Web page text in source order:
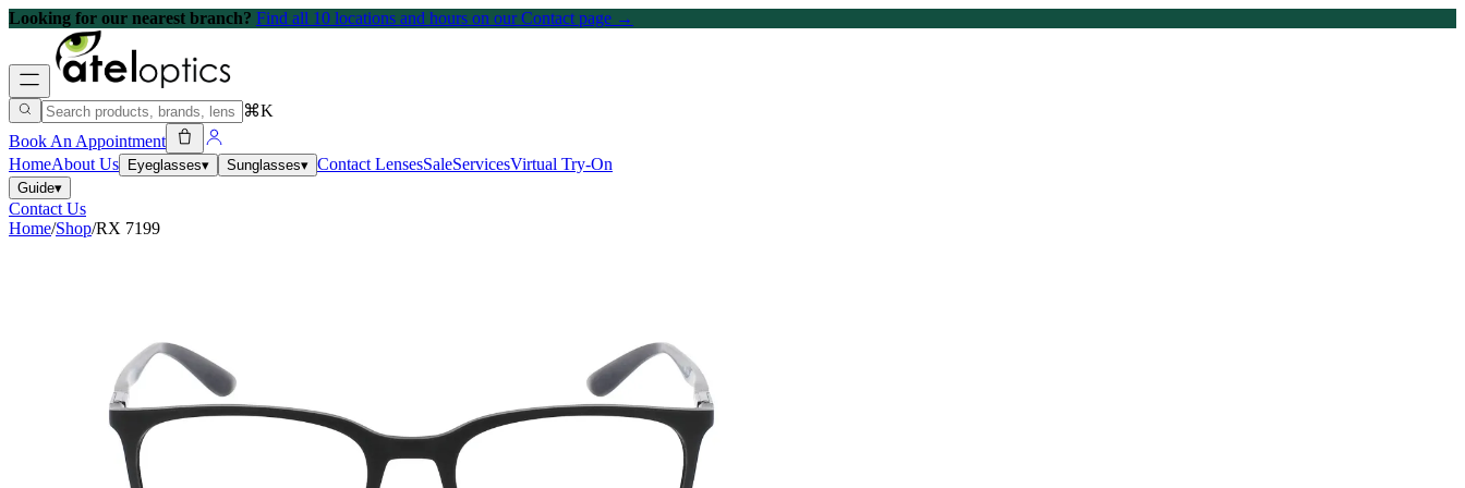
Looking for our nearest branch? Find all 10 locations and hours on our Contact page →
⌘K
Book An Appointment
HomeAbout Us Eyeglasses▾ Sunglasses▾ Contact LensesSaleServicesVirtual Try-On
Guide▾
Contact Us
Home/Shop/RX 7199